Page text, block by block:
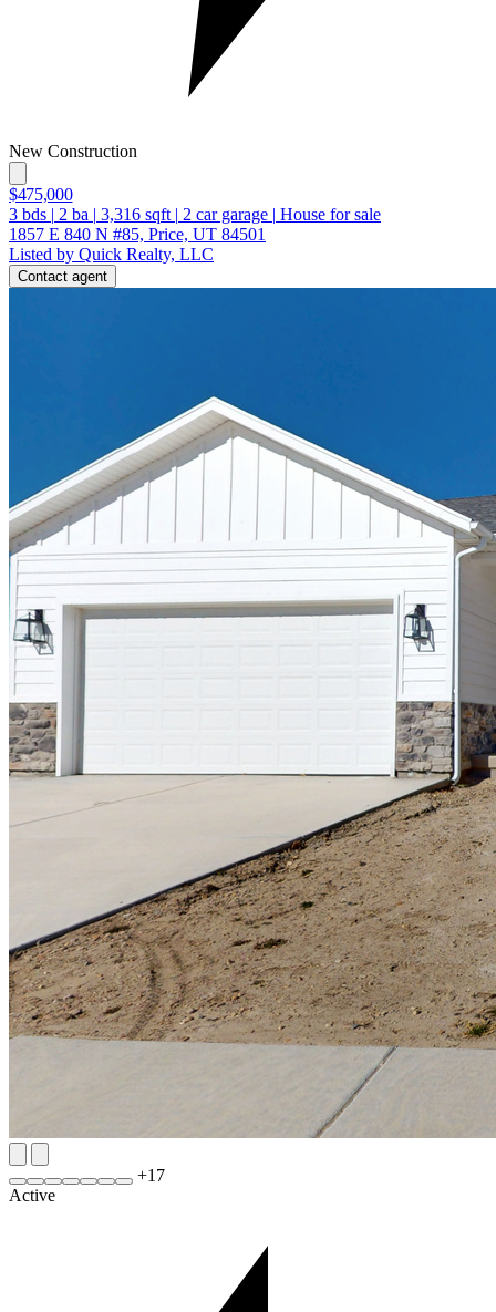
New Construction
$475,000
3 bds | 2 ba | 3,316 sqft | 2 car garage | House for sale
1857 E 840 N #85, Price, UT 84501
Listed by Quick Realty, LLC
Contact agent
+17
Active